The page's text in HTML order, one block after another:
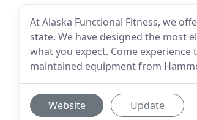
At Alaska Functional Fitness, we
state. We have designed the most
what you expect. Come experience
maintained equipment from
Website Update